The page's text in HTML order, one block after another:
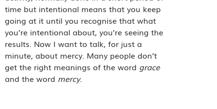
time but intentional means that you keep
going at it until you recognise that what
you’re intentional about, you’re seeing the
results. Now I want to talk, for just a
minute, about mercy. Many people don’t
get the right meanings of the word grace
and the word mercy.